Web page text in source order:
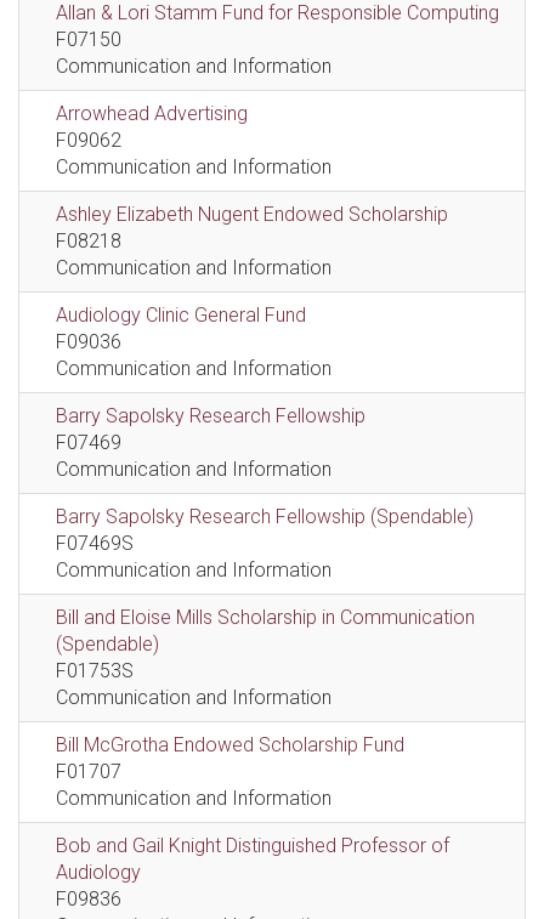
Allan & Lori Stamm Fund for Responsible Computing
F07150
Communication and Information
Arrowhead Advertising
F09062
Communication and Information
Ashley Elizabeth Nugent Endowed Scholarship
F08218
Communication and Information
Audiology Clinic General Fund
F09036
Communication and Information
Barry Sapolsky Research Fellowship
F07469
Communication and Information
Barry Sapolsky Research Fellowship (Spendable)
F07469S
Communication and Information
Bill and Eloise Mills Scholarship in Communication
(Spendable)
F01753S
Communication and Information
Bill McGrotha Endowed Scholarship Fund
F01707
Communication and Information
Bob and Gail Knight Distinguished Professor of
Audiology
F09836